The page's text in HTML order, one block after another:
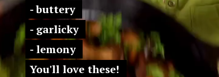
- buttery
- garlicky
- lemony
You'll love these!
- buttery
- garlicky
- lemony
You'll love these!